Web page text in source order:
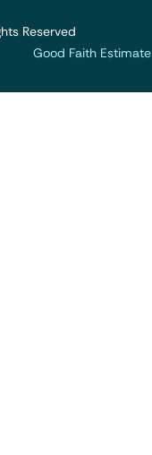
Reserved
Good Faith Estimate